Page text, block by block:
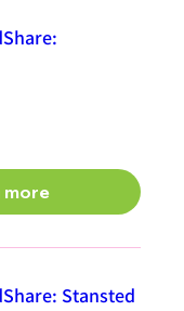
more
Stansted